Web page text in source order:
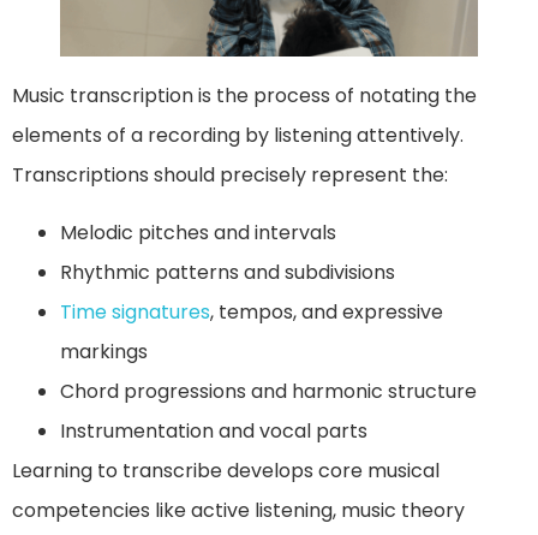
Music transcription is the process of notating the
elements of a recording by listening attentively.
Transcriptions should precisely represent the:
Melodic pitches and intervals
Rhythmic patterns and subdivisions
Time signatures, tempos, and expressive
markings
Chord progressions and harmonic structure
Instrumentation and vocal parts
Learning to transcribe develops core musical
competencies like active listening, music theory